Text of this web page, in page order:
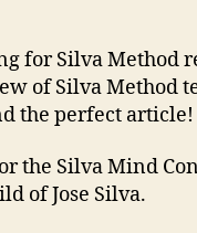
for Silva Method
of Silva Method
the perfect article!
the Silva Mind
of Jose Silva.